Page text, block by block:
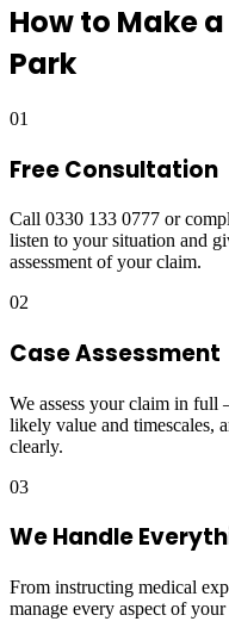
How to Make
Park
01
Free Consultation
Call 0330 133 0777 or
listen to your situation and
assessment of your claim.
02
Case Assessment
We assess your claim in
likely value and timescales,
clearly.
03
We Handle
From instructing medical
manage every aspect of